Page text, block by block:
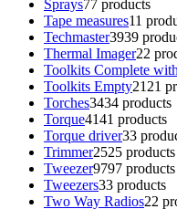
Sprays77 products
Tape measures11
Techmaster3939
Thermal Imager22
Toolkits Complete
Toolkits Empty21 21
Torches3434 products
Torque4141 products
Torque driver33
Trimmer2525 products
Tweezer9797 products
Tweezers33 products
Two Way Radios22